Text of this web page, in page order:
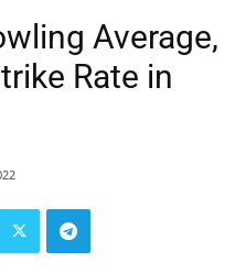
Average,
Rate in